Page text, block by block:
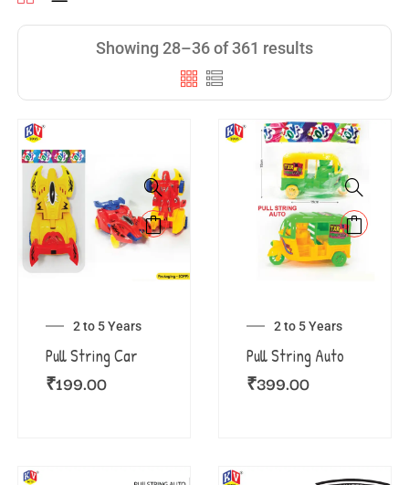
Showing 28–36 of 361 results
2 to 5 Years
Pull String Car
₹199.00
2 to 5 Years
Pull String Auto
₹399.00